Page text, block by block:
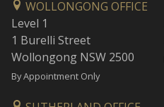
WOLLONGONG OFFICE
Level 1
1 Burelli Street
Wollongong NSW 2500
By Appointment Only